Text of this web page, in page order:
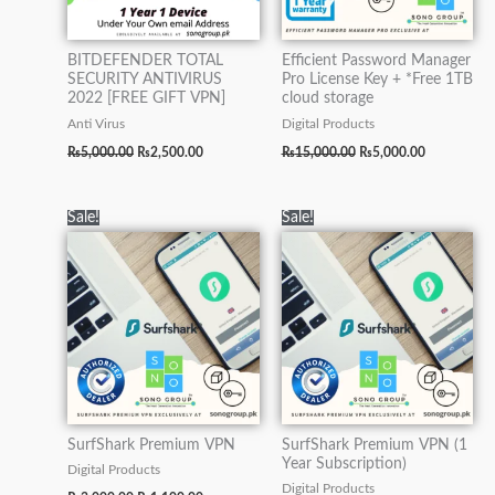
BITDEFENDER TOTAL
SECURITY ANTIVIRUS
2022 [FREE GIFT VPN]
Anti Virus
₨5,000.00 ₨2,500.00
Efficient Password Manager
Pro License Key + *Free 1TB
cloud storage
Digital Products
₨15,000.00 ₨5,000.00
Sale!
SurfShark Premium VPN
Digital Products
price
was:
₨3,000.00.
price
is:
₨1,100.00.
Sale!
SurfShark Premium VPN (1
Year Subscription)
Digital Products
price
was:
₨15,100.00.
price
is:
₨5,000.00.